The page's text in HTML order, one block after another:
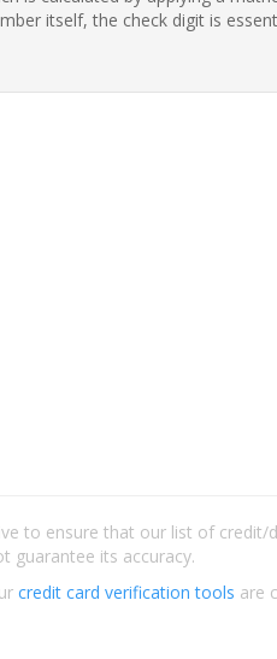
itself, the check digit is
to ensure that our list of
guarantee its accuracy.
credit card verification tools are